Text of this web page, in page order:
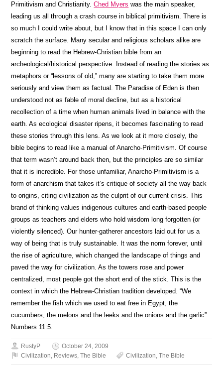
Primitivism and Christianity.Ched Myers was the main speaker,
leading us all through a crash course in biblical primitivism. There is
so much I could write about, but I know that in this space I can only
scratch the surface. Many secular and religious scholars alike are
beginning to read the Hebrew-Christian bible from an
archeological/historical perspective. Instead of reading the stories as
metaphors or “lessons of old,” many are starting to take them more
seriously and view them as factual. The Paradise of Eden is then
understood not as fable of moral decline, but as a historical
recollection of a time when human animals lived in balance with the
earth. As ecological disaster ripens, it becomes fascinating to read
these stories through this lens. As we look at it more closely, the
bible begins to read like a manual of Anarcho-Primitivism. Of course
that term wasn’t around back then, but the principles are so similar
that it is incredible. For those unfamiliar, Anarcho-Primitivism is a
form of anarchism that takes it’s critique of society all the way back
to origins, citing civilization as the culprit of our current crisis. This
brand of thinking values indigenous cultures and earth-based people
groups as teachers and elders who hold wisdom long forgotten (or
violently silenced). Our hunter-gatherer ancestors laid out for us a
way of being that is truly sustainable. It was the norm forever, until
the rise of agriculture, which changed the landscape of things and
paved the way for civilization. As the towers rose and power
centralized, most people got the short end of the stick. This is the
context in which the Hebrew-Christian tradition developed. “We
remember the fish which we used to eat free in Egypt, the
cucumbers, the melons and the leeks and the onions and the garlic”.
Numbers 11:5.
RustyP
October 24, 2009
Civilization, Reviews,The Bible Civilization,The Bible